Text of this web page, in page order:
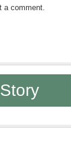
a comment.